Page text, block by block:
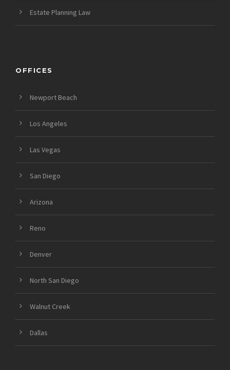
Estate Planning Law
OFFICES
Newport Beach
Los Angeles
Las Vegas
San Diego
Arizona
Reno
Denver
North San Diego
Walnut Creek
Dallas